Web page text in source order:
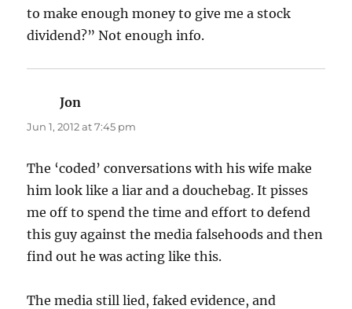
to make enough money to give me a stock
dividend?” Not enough info.
Jon
Jun 1, 2012 at 7:45 pm
The ‘coded’ conversations with his wife make
him look like a liar and a douchebag. It pisses
me off to spend the time and effort to defend
this guy against the media falsehoods and then
find out he was acting like this.
The media still lied, faked evidence, and